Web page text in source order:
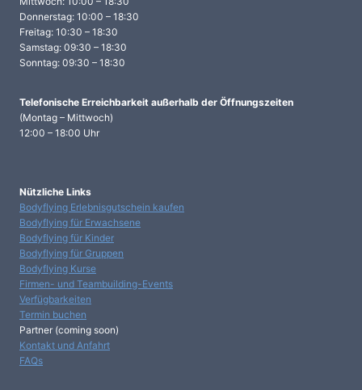
Donnerstag: 10:00 – 18:30
Freitag: 10:30 – 18:30
Samstag: 09:30 – 18:30
Sonntag: 09:30 – 18:30
Telefonische Erreichbarkeit außerhalb der Öffnungszeiten
(Montag – Mittwoch)
12:00 – 18:00 Uhr
Nützliche Links
Bodyflying Erlebnisgutschein kaufen
Bodyflying für Erwachsene
Bodyflying für Kinder
Bodyflying für Gruppen
Bodyflying Kurse
Firmen- und Teambuilding-Events
Verfügbarkeiten
Termin buchen
Partner (coming soon)
Kontakt und Anfahrt
FAQs